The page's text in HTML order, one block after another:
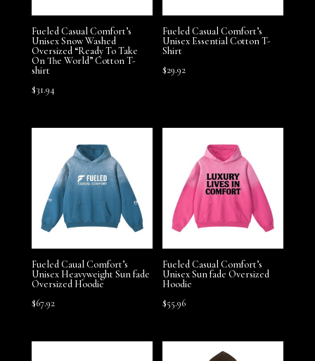
Fueled Casual Comfort’s
Unisex Snow Washed
Oversized “Ready To Take
On The World” Cotton T-
shirt
$31.94
Fueled Casual Comfort’s
Unisex Essential Cotton T-
Shirt
$29.92
Fueled Caual Comfort’s
Unisex Heavyweight Sun fade
Oversized Hoodie
$67.92
Fueled Casual Comfort’s
Unisex Sun fade Oversized
Hoodie
$55.96